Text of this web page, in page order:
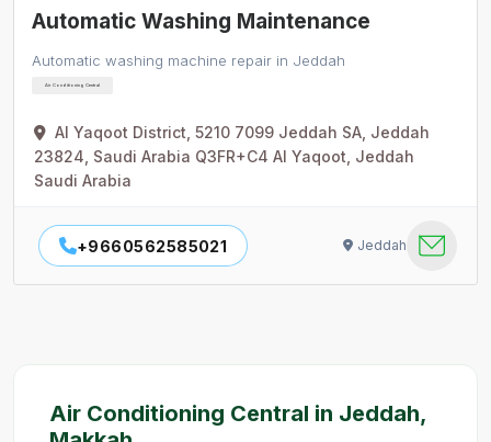
Automatic Washing Maintenance
Automatic washing machine repair in Jeddah
Air Conditioning Central
Al Yaqoot District, 5210 7099 Jeddah SA, Jeddah
23824, Saudi Arabia Q3FR+C4 Al Yaqoot, Jeddah
Saudi Arabia
+9660562585021 Jeddah
Air Conditioning Central in Jeddah,